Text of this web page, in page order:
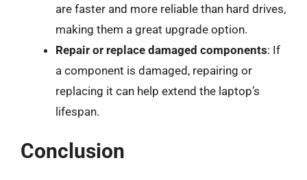
are faster and more reliable than hard drives,
making them a great upgrade option.
Repair or replace damaged components: If
a component is damaged, repairing or
replacing it can help extend the laptop’s
lifespan.
Conclusion